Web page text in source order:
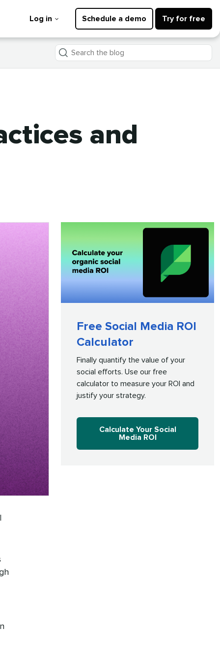
Log in Schedule a demo Try for free
Search
the
and
Free Social Media ROI
Calculator
Finally quantify the value of your
social efforts. Use our free
calculator to measure your ROI and
justify your strategy.
Calculate Your Social
Media ROI